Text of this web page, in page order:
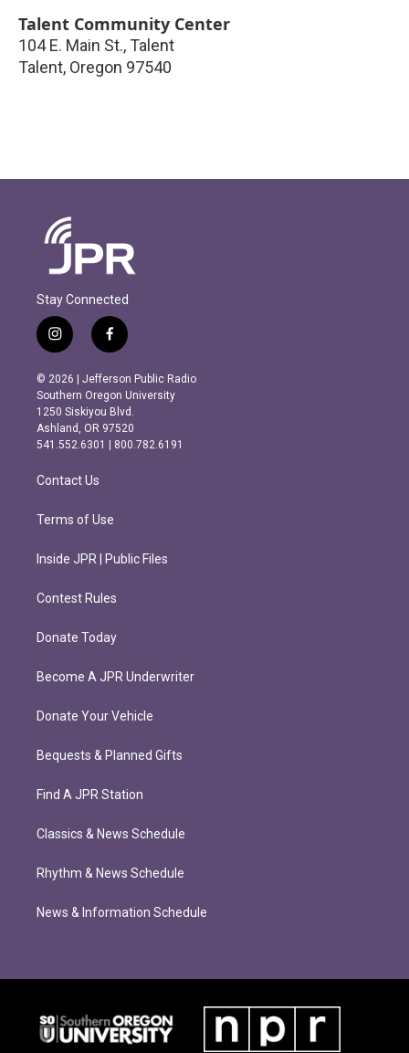
Talent Community Center
104 E. Main St., Talent
Talent, Oregon 97540
Stay Connected
i
n
s
t
a
g
r
m
f
a
c
e
b
o
o
k
© 2026 | Jefferson Public Radio
Southern Oregon University
1250 Siskiyou Blvd.
Ashland, OR 97520
541.552.6301 | 800.782.6191
Contact Us
Terms of Use
Inside JPR | Public Files
Contest Rules
Donate Today
Become A JPR Underwriter
Donate Your Vehicle
Bequests & Planned Gifts
Find A JPR Station
Classics & News Schedule
Rhythm & News Schedule
News & Information Schedule